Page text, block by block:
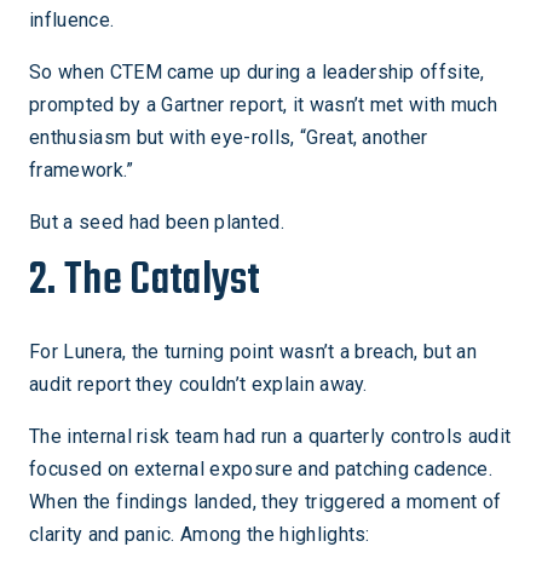
influence.
So when CTEM came up during a leadership offsite,
prompted by a Gartner report, it wasn’t met with much
enthusiasm but with eye-rolls, “Great, another
framework.”
But a seed had been planted.
2. The Catalyst
For Lunera, the turning point wasn’t a breach, but an
audit report they couldn’t explain away.
The internal risk team had run a quarterly controls audit
focused on external exposure and patching cadence.
When the findings landed, they triggered a moment of
clarity and panic. Among the highlights: